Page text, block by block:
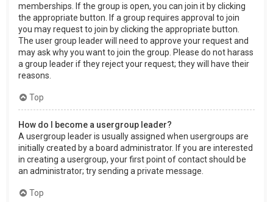
memberships. If the group is open, you can join it by clicking
the appropriate button. If a group requires approval to join
you may request to join by clicking the appropriate button.
The user group leader will need to approve your request and
may ask why you want to join the group. Please do not harass
a group leader if they reject your request; they will have their
reasons.
Top
How do I become a usergroup leader?
A usergroup leader is usually assigned when usergroups are
initially created by a board administrator. If you are interested
in creating a usergroup, your first point of contact should be
an administrator; try sending a private message.
Top